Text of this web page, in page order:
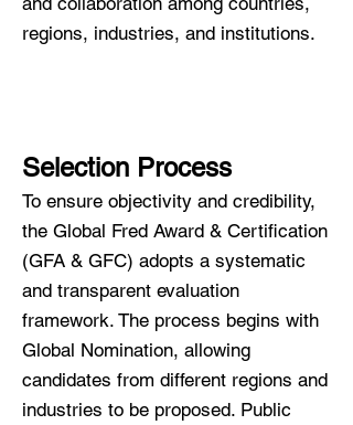
regions, industries, and institutions.
Selection Process
To ensure objectivity and credibility,
the Global Fred Award & Certification
(GFA & GFC) adopts a systematic
and transparent evaluation
framework. The process begins with
Global Nomination, allowing
candidates from different regions and
industries to be proposed. Public